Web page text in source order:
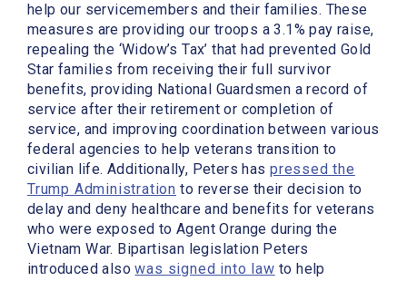
help our servicemembers and their families. These
measures are providing our troops a 3.1% pay raise,
repealing the ‘Widow’s Tax’ that had prevented Gold
Star families from receiving their full survivor
benefits, providing National Guardsmen a record of
service after their retirement or completion of
service, and improving coordination between various
federal agencies to help veterans transition to
civilian life. Additionally, Peters has pressed the
Trump Administration to reverse their decision to
delay and deny healthcare and benefits for veterans
who were exposed to Agent Orange during the
Vietnam War. Bipartisan legislation Peters
introduced alsowas signed into law to help